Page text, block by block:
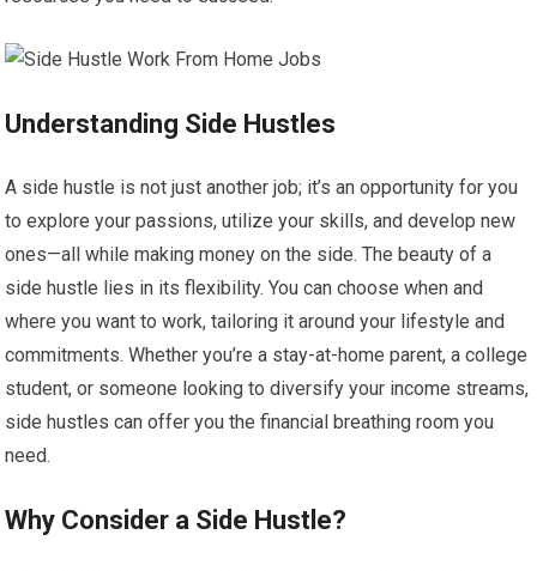
Understanding Side Hustles
A side hustle is not just another job; it’s an opportunity for you
to explore your passions, utilize your skills, and develop new
ones—all while making money on the side. The beauty of a
side hustle lies in its flexibility. You can choose when and
where you want to work, tailoring it around your lifestyle and
commitments. Whether you’re a stay-at-home parent, a college
student, or someone looking to diversify your income streams,
side hustles can offer you the financial breathing room you
need.
Why Consider a Side Hustle?